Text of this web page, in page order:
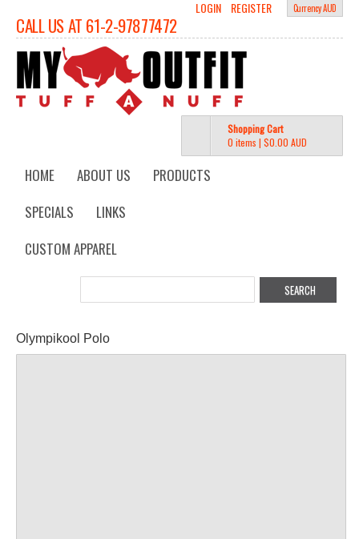
CALL US AT 61-2-97877472
Currency AUD
LOGIN REGISTER
Shopping Cart
0 items | $0.00 AUD
HOME ABOUT US
PRODUCTS
SPECIALS
LINKS
CUSTOM APPAREL
Olympikool Polo